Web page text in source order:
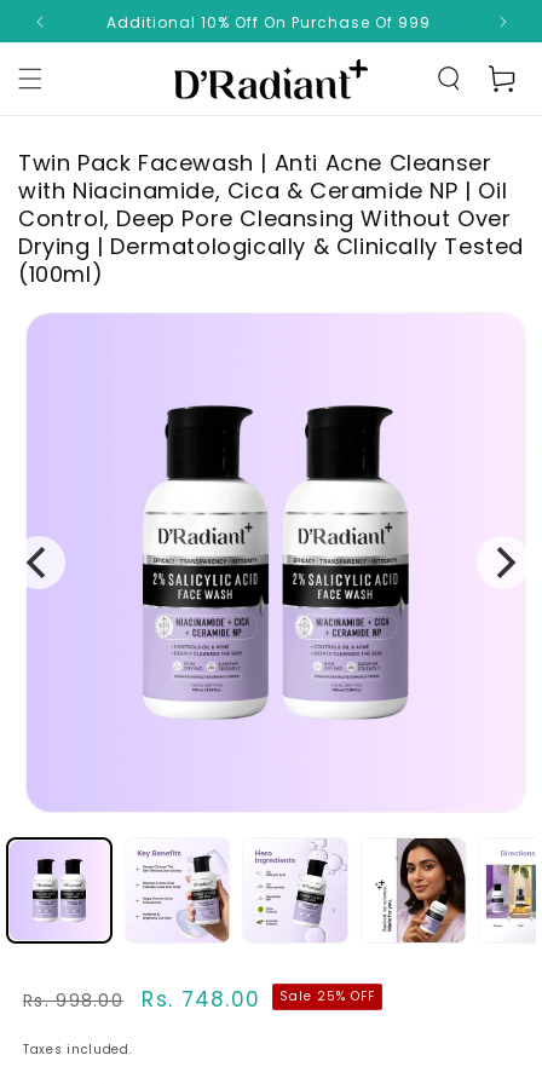
Read
the
Skip to
content
Additional 10% Off On Purchase Of 999
Cart
Twin Pack Facewash | Anti Acne Cleanser
with Niacinamide, Cica & Ceramide NP | Oil
Control, Deep Pore Cleansing Without Over
Drying | Dermatologically & Clinically Tested
(100ml)
Skip to
product
Regular
Rs. 998.00
Sale
Rs. 748.00 Sale 25% OFF
Taxes included.